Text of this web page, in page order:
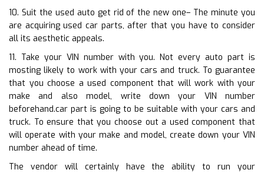
10. Suit the used auto get rid of the new one– The minute you
are acquiring used car parts, after that you have to consider
all its aesthetic appeals.
11. Take your VIN number with you. Not every auto part is
mosting likely to work with your cars and truck. To guarantee
that you choose a used component that will work with your
make and also model, write down your VIN number
beforehand.car part is going to be suitable with your cars and
truck. To ensure that you choose out a used component that
will operate with your make and model, create down your VIN
number ahead of time.
The vendor will certainly have the ability to run your